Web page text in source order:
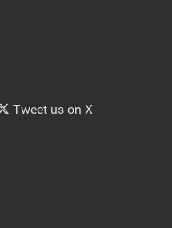
Tweet us on X